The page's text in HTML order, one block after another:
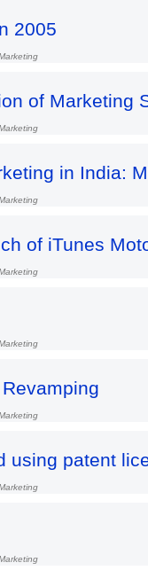
2005
of Marketing
in India:
of iTunes
using patent